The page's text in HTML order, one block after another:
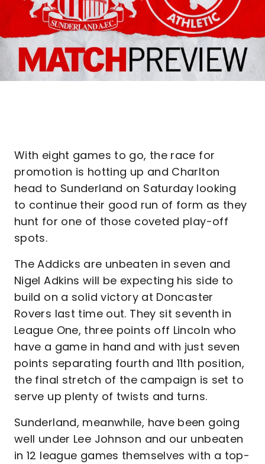
With eight games to go, the race for
promotion is hotting up and Charlton
head to Sunderland on Saturday looking
to continue their good run of form as they
hunt for one of those coveted play-off
spots.
The Addicks are unbeaten in seven and
Nigel Adkins will be expecting his side to
build on a solid victory at Doncaster
Rovers last time out. They sit seventh in
League One, three points off Lincoln who
have a game in hand and with just seven
points separating fourth and 11th position,
the final stretch of the campaign is set to
serve up plenty of twists and turns.
Sunderland, meanwhile, have been going
well under Lee Johnson and our unbeaten
in 12 league games themselves with a top-